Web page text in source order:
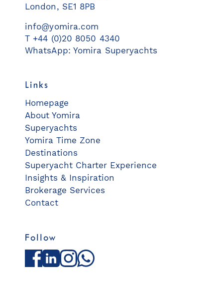
London, SE1 8PB
info@yomira.com
T +44 (0)20 8050 4340
WhatsApp: Yomira Superyachts
Links
Homepage
About Yomira
Superyachts
Yomira Time Zone
Destinations
Superyacht Charter Experience
Insights & Inspiration
Brokerage Services
Contact
Follow
Facebook
LinkedInInstagramWhatsApp